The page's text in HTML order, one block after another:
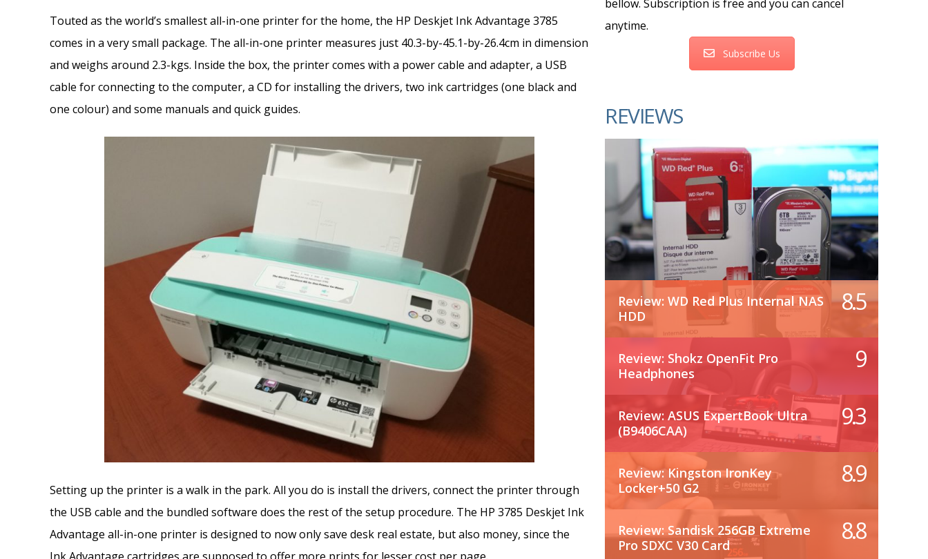
Touted as the world’s smallest all-in-one printer for the home, the HP Deskjet Ink Advantage 3785
comes in a very small package. The all-in-one printer measures just 40.3-by-45.1-by-26.4cm in dimension
and weighs around 2.3-kgs. Inside the box, the printer comes with a power cable and adapter, a USB
cable for connecting to the computer, a CD for installing the drivers, two ink cartridges (one black and
one colour) and some manuals and quick guides.
Setting up the printer is a walk in the park. All you do is install the drivers, connect the printer through
the USB cable and the bundled software does the rest of the setup procedure. The HP 3785 Deskjet Ink
Advantage all-in-one printer is designed to now only save desk real estate, but also money, since the
bellow. Subscription is free and you can cancel
anytime.
Subscribe Us
REVIEWS
Review: WD Red Plus Internal NAS
HDD
8.5
Review: Shokz OpenFit Pro
Headphones
9
Review: ASUS ExpertBook Ultra
(B9406CAA)
9.3
Review: Kingston IronKey
Locker+50 G2
8.9
Review: Sandisk 256GB Extreme
Pro SDXC V30 Card
8.8